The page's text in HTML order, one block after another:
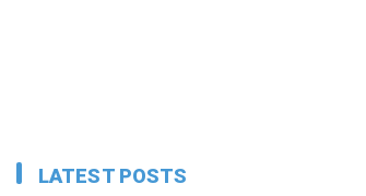
LATEST POSTS